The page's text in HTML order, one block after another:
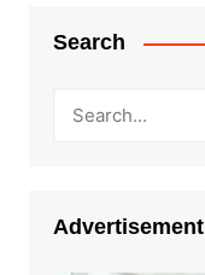
Search
Advertisement